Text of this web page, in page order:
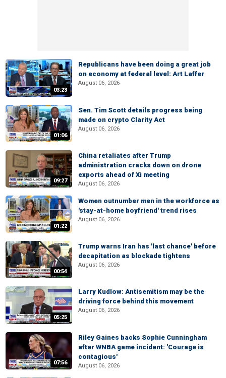
03:23
Republicans have been doing a great job
on economy at federal level: Art Laffer
August 06, 2026
01:06
Sen. Tim Scott details progress being
made on crypto Clarity Act
August 06, 2026
09:27
China retaliates after Trump
administration cracks down on drone
exports ahead of Xi meeting
August 06, 2026
01:22
Women outnumber men in the workforce as
'stay-at-home boyfriend' trend rises
August 06, 2026
00:54
Trump warns Iran has 'last chance' before
decapitation as blockade tightens
August 06, 2026
05:25
Larry Kudlow: Antisemitism may be the
driving force behind this movement
August 06, 2026
07:56
Riley Gaines backs Sophie Cunningham
after WNBA game incident: 'Courage is
contagious'
August 06, 2026